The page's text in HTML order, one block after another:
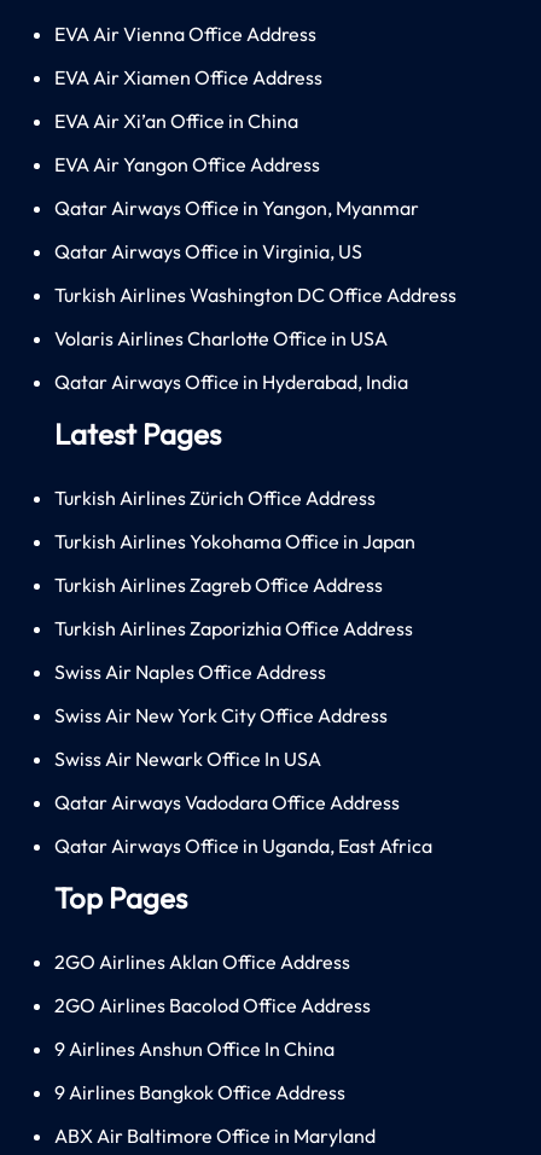
EVA Air Vienna Office Address
EVA Air Xiamen Office Address
EVA Air Xi’an Office in China
EVA Air Yangon Office Address
Qatar Airways Office in Yangon, Myanmar
Qatar Airways Office in Virginia, US
Turkish Airlines Washington DC Office Address
Volaris Airlines Charlotte Office in USA
Qatar Airways Office in Hyderabad, India
Latest Pages
Turkish Airlines Zürich Office Address
Turkish Airlines Yokohama Office in Japan
Turkish Airlines Zagreb Office Address
Turkish Airlines Zaporizhia Office Address
Swiss Air Naples Office Address
Swiss Air New York City Office Address
Swiss Air Newark Office In USA
Qatar Airways Vadodara Office Address
Qatar Airways Office in Uganda, East Africa
Top Pages
2GO Airlines Aklan Office Address
2GO Airlines Bacolod Office Address
9 Airlines Anshun Office In China
9 Airlines Bangkok Office Address
ABX Air Baltimore Office in Maryland